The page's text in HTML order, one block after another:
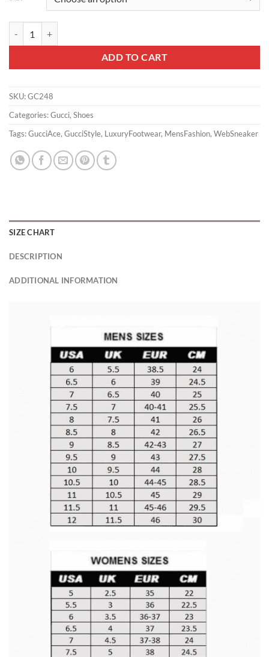
ADD TO CART
SKU:GC248
Categories:Gucci, Shoes
Tags:GucciAce, GucciStyle, LuxuryFootwear, MensFashion, WebSneaker
SIZE CHART
DESCRIPTION
ADDITIONAL INFORMATION